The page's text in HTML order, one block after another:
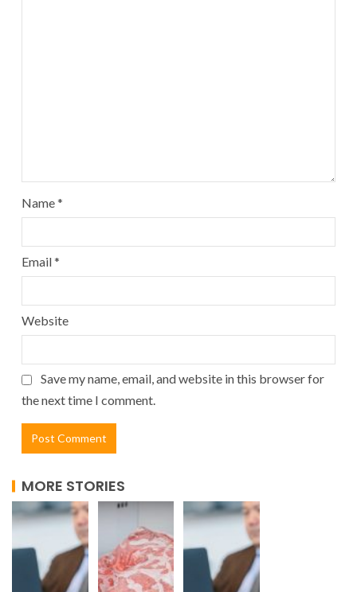
Name*
Email*
Website
Save my name, email, and website in this browser for
the next time I comment.
MORE STORIES